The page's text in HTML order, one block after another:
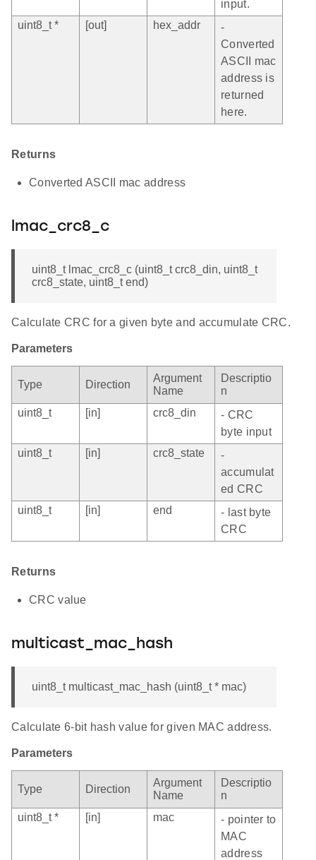
input.
uint8_t *
[out] hex_addr
-
Converted
ASCII mac
address is
returned
here.
Returns
Converted ASCII mac address
lmac_crc8_c
uint8_t lmac_crc8_c (uint8_t crc8_din, uint8_t
crc8_state, uint8_t end)
Calculate CRC for a given byte and accumulate CRC.
Parameters
Type Direction
Argument
Name
Descriptio
n
uint8_t
[in] crc8_din
- CRC
byte input
uint8_t
[in] crc8_state
-
accumulat
ed CRC
uint8_t
[in] end
- last byte
CRC
Returns
CRC value
multicast_mac_hash
uint8_t multicast_mac_hash (uint8_t * mac)
Calculate 6-bit hash value for given MAC address.
Parameters
Type Direction
Argument
Name
Descriptio
n
uint8_t *
[in] mac
- pointer to
MAC
address